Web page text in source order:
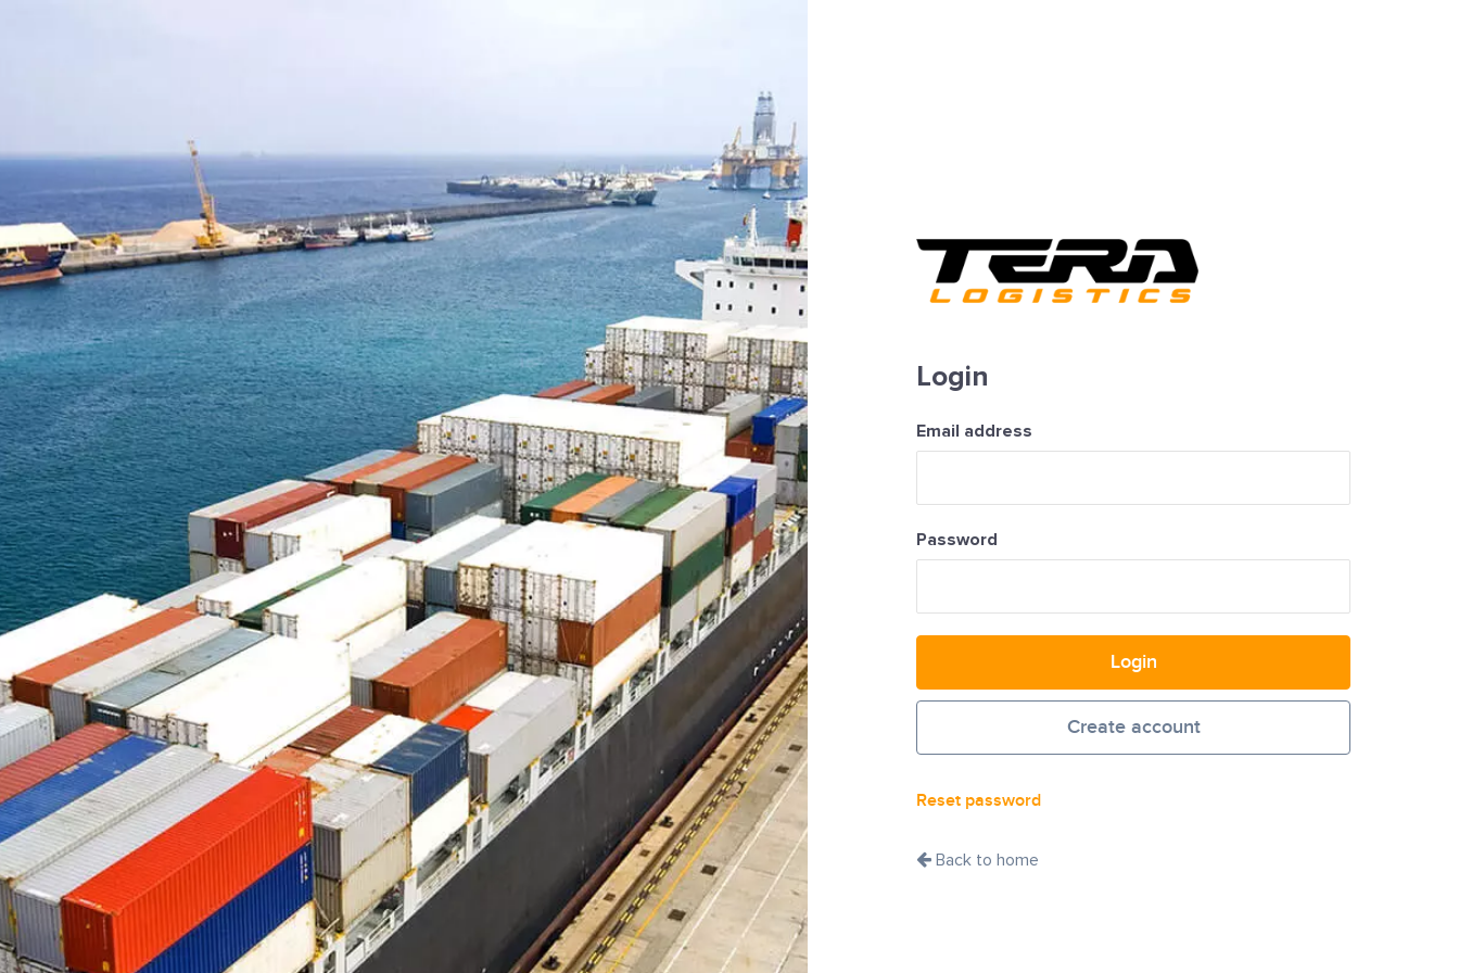
Login
Email address
Password
Login
Create account
Reset password
Back to home